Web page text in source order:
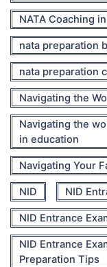
NATA Coaching
nata preparation
nata preparation
Navigating the
Navigating the
in education
Navigating Your
NID NID
NID Entrance
NID Entrance
Preparation Tips